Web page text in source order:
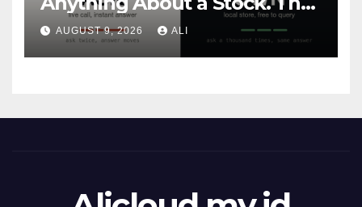
Does Not Make You a Quant.
AUGUST 9, 2026 ALI